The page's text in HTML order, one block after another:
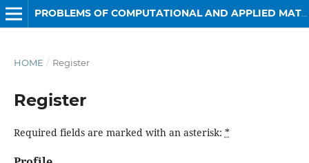
PROBLEMS OF COMPUTATIONAL AND APPLIED MATHEMATICS
HOME / Register
Register
Required fields are marked with an asterisk: *